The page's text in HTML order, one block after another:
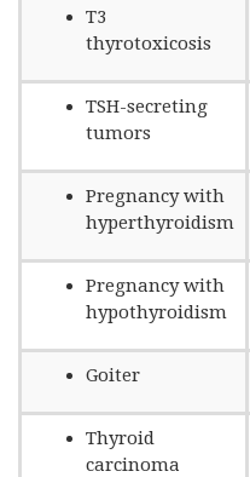
T3
thyrotoxicosis
TSH-secreting
tumors
Pregnancy with
hyperthyroidism
Pregnancy with
hypothyroidism
Goiter
Thyroid
carcinoma